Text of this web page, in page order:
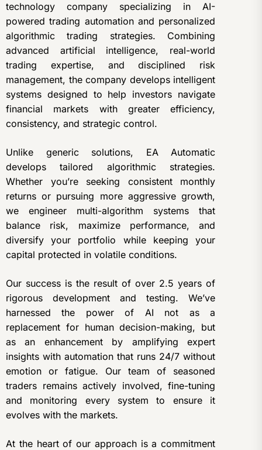
technology company specializing in AI-
powered trading automation and personalized
algorithmic trading strategies. Combining
advanced artificial intelligence, real-world
trading expertise, and disciplined risk
management, the company develops intelligent
systems designed to help investors navigate
financial markets with greater efficiency,
consistency, and strategic control.
Unlike generic solutions, EA Automatic
develops tailored algorithmic strategies.
Whether you’re seeking consistent monthly
returns or pursuing more aggressive growth,
we engineer multi-algorithm systems that
balance risk, maximize performance, and
diversify your portfolio while keeping your
capital protected in volatile conditions.
Our success is the result of over 2.5 years of
rigorous development and testing. We’ve
harnessed the power of AI not as a
replacement for human decision-making, but
as an enhancement by amplifying expert
insights with automation that runs 24/7 without
emotion or fatigue. Our team of seasoned
traders remains actively involved, fine-tuning
and monitoring every system to ensure it
evolves with the markets.
At the heart of our approach is a commitment